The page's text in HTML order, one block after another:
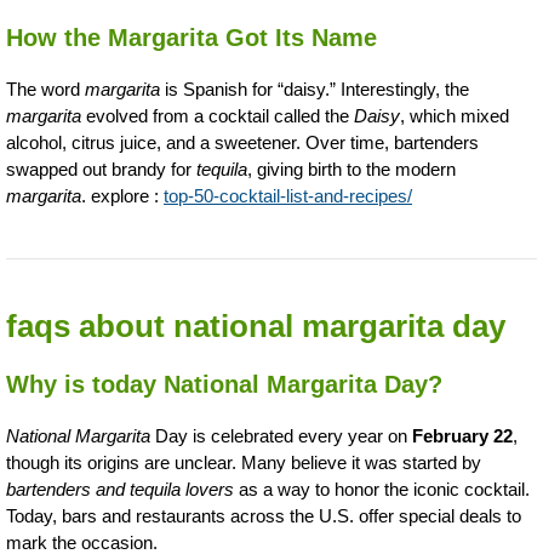
How the Margarita Got Its Name
The word margarita is Spanish for “daisy.” Interestingly, the
margarita evolved from a cocktail called the Daisy, which mixed
alcohol, citrus juice, and a sweetener. Over time, bartenders
swapped out brandy for tequila, giving birth to the modern
margarita. explore : top-50-cocktail-list-and-recipes/
faqs about national margarita day
Why is today National Margarita Day?
National Margarita Day is celebrated every year on February 22,
though its origins are unclear. Many believe it was started by
bartenders and tequila lovers as a way to honor the iconic cocktail.
Today, bars and restaurants across the U.S. offer special deals to
mark the occasion.